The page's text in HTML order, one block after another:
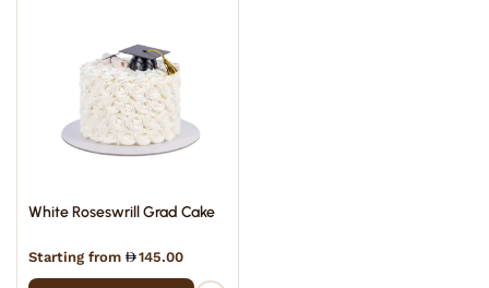
White Roseswrill Grad Cake
Starting from 145.00